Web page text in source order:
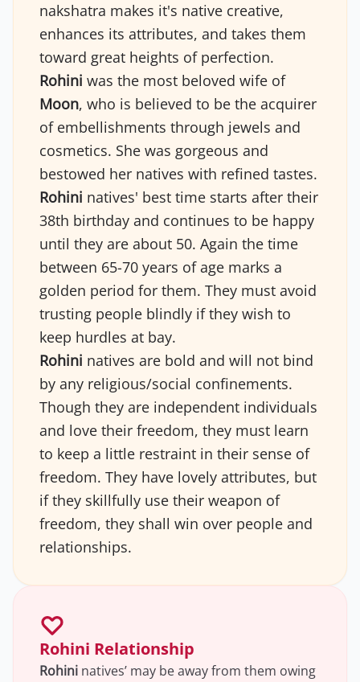
nakshatra makes it's native creative,
enhances its attributes, and takes them
toward great heights of perfection.
Rohini was the most beloved wife of
Moon, who is believed to be the acquirer
of embellishments through jewels and
cosmetics. She was gorgeous and
bestowed her natives with refined tastes.
Rohini natives' best time starts after their
38th birthday and continues to be happy
until they are about 50. Again the time
between 65-70 years of age marks a
golden period for them. They must avoid
trusting people blindly if they wish to
keep hurdles at bay.
Rohini natives are bold and will not bind
by any religious/social confinements.
Though they are independent individuals
and love their freedom, they must learn
to keep a little restraint in their sense of
freedom. They have lovely attributes, but
if they skillfully use their weapon of
freedom, they shall win over people and
relationships.
Rohini Relationship
Rohini natives’ may be away from them owing